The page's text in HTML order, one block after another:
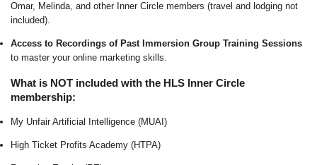
Omar, Melinda, and other Inner Circle members (travel and lodging not
included).
Access to Recordings of Past Immersion Group Training Sessions
to master your online marketing skills.
What is NOT included with the HLS Inner Circle
membership:
My Unfair Artificial Intelligence (MUAI)
High Ticket Profits Academy (HTPA)